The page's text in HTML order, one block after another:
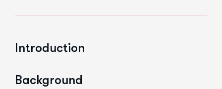
Introduction
Background